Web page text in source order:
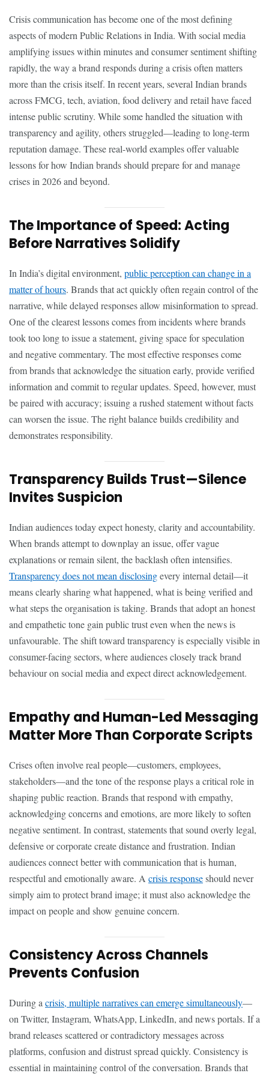
Crisis communication has become one of the most defining
aspects of modern Public Relations in India. With social media
amplifying issues within minutes and consumer sentiment shifting
rapidly, the way a brand responds during a crisis often matters
more than the crisis itself. In recent years, several Indian brands
across FMCG, tech, aviation, food delivery and retail have faced
intense public scrutiny. While some handled the situation with
transparency and agility, others struggled—leading to long-term
reputation damage. These real-world examples offer valuable
lessons for how Indian brands should prepare for and manage
crises in 2026 and beyond.
The Importance of Speed: Acting
Before Narratives Solidify
In India’s digital environment, public perception can change in a
matter of hours. Brands that act quickly often regain control of the
narrative, while delayed responses allow misinformation to spread.
One of the clearest lessons comes from incidents where brands
took too long to issue a statement, giving space for speculation
and negative commentary. The most effective responses come
from brands that acknowledge the situation early, provide verified
information and commit to regular updates. Speed, however, must
be paired with accuracy; issuing a rushed statement without facts
can worsen the issue. The right balance builds credibility and
demonstrates responsibility.
Transparency Builds Trust—Silence
Invites Suspicion
Indian audiences today expect honesty, clarity and accountability.
When brands attempt to downplay an issue, offer vague
explanations or remain silent, the backlash often intensifies.
Transparency does not mean disclosingevery internal detail—it
means clearly sharing what happened, what is being verified and
what steps the organisation is taking. Brands that adopt an honest
and empathetic tone gain public trust even when the news is
unfavourable. The shift toward transparency is especially visible in
consumer-facing sectors, where audiences closely track brand
behaviour on social media and expect direct acknowledgement.
Empathy and Human-Led Messaging
Matter More Than Corporate Scripts
Crises often involve real people—customers, employees,
stakeholders—and the tone of the response plays a critical role in
shaping public reaction. Brands that respond with empathy,
acknowledging concerns and emotions, are more likely to soften
negative sentiment. In contrast, statements that sound overly legal,
defensive or corporate create distance and frustration. Indian
audiences connect better with communication that is human,
respectful and emotionally aware. A crisis responseshould never
simply aim to protect brand image; it must also acknowledge the
impact on people and show genuine concern.
Consistency Across Channels
Prevents Confusion
During a crisis, multiple narratives can emerge simultaneously—
on Twitter, Instagram, WhatsApp, LinkedIn, and news portals. If a
brand releases scattered or contradictory messages across
platforms, confusion and distrust spread quickly. Consistency is
essential in maintaining control of the conversation. Brands that